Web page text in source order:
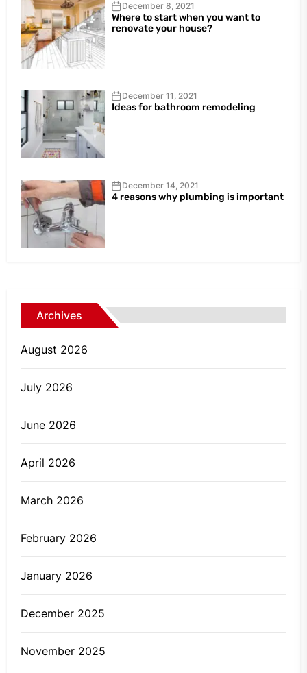
December 8, 2021
Where to start when you want to
renovate your house?
December 11, 2021
Ideas for bathroom remodeling
December 14, 2021
4 reasons why plumbing is important
Archives
August 2026
July 2026
June 2026
April 2026
March 2026
February 2026
January 2026
December 2025
November 2025